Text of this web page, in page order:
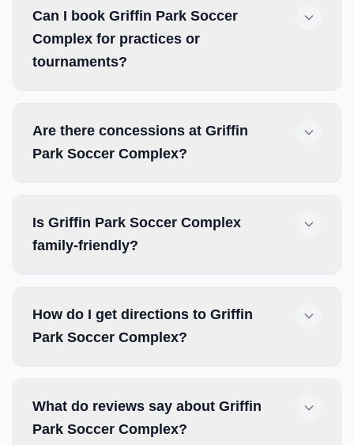
Can I book Griffin Park Soccer
Complex for practices or
tournaments?
Are there concessions at Griffin
Park Soccer Complex?
Is Griffin Park Soccer Complex
family-friendly?
How do I get directions to Griffin
Park Soccer Complex?
What do reviews say about Griffin
Park Soccer Complex?